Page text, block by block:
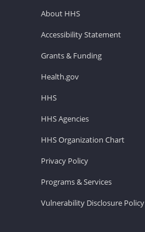
About HHS
Accessibility Statement
Grants & Funding
Health.gov
HHS
HHS Agencies
HHS Organization Chart
Privacy Policy
Programs & Services
Vulnerability Disclosure Policy